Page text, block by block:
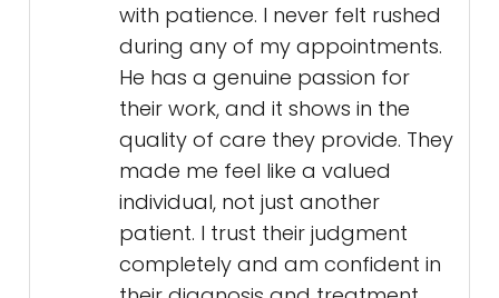
with patience. I never felt rushed
during any of my appointments.
He has a genuine passion for
their work, and it shows in the
quality of care they provide. They
made me feel like a valued
individual, not just another
patient. I trust their judgment
completely and am confident in